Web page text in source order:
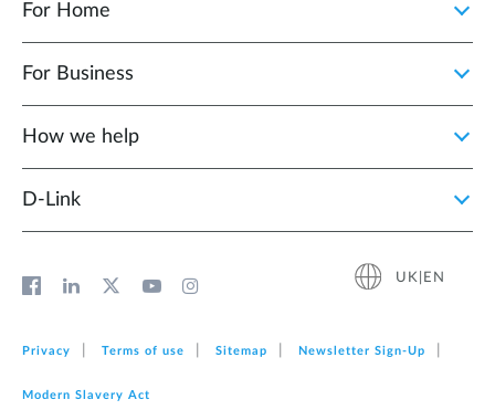
For Home
For Business
How we help
D‑Link
UK|EN
Privacy Terms of use Sitemap Newsletter Sign‑Up
Modern Slavery Act